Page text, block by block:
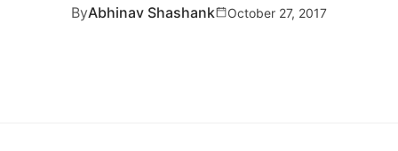
ByAbhinav Shashank October 27, 2017